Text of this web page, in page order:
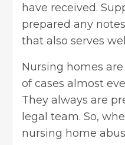
have received.
prepared any
that also serves
Nursing homes
of cases almost
They always are
legal team. So,
nursing home